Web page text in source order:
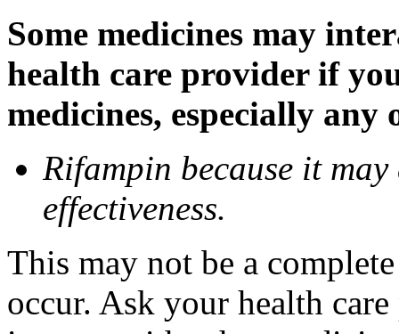
Some medicines may
health care provider if
medicines, especially
Rifampin because it may
effectiveness.
This may not be a
occur. Ask your health